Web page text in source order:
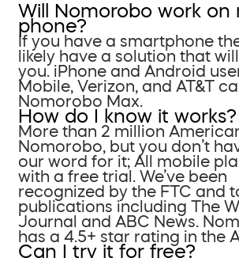
Will Nomorobo work on
phone?
If you have a smartphone
likely have a solution that
you. iPhone and Android
Mobile, Verizon, and AT&T
Nomorobo Max.
How do I know it works?
More than 2 million
Nomorobo, but you don’t
our word for it; All mobile
with a free trial. We’ve been
recognized by the FTC and
publications including The
Journal and ABC News.
has a 4.5+ star rating in the
Can I try it for free?